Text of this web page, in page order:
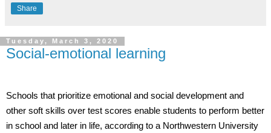
Share
Tuesday, March 3, 2020
Social-emotional learning
Schools that prioritize emotional and social development and
other soft skills over test scores enable students to perform better
in school and later in life, according to a Northwestern University